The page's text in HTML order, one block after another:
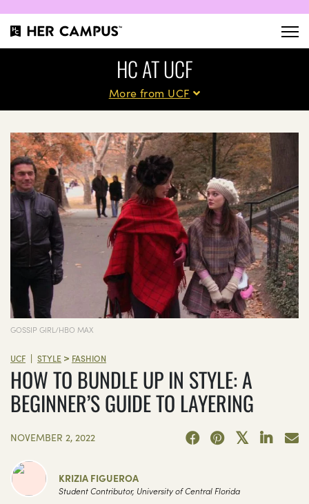
HC AT UCF
More from UCF
GOSSIP GIRL/HBO MAX
UCF | STYLE > FASHION
HOW TO BUNDLE UP IN STYLE: A
BEGINNER’S GUIDE TO LAYERING
NOVEMBER 2, 2022
KRIZIA FIGUEROA
Student Contributor, University of Central Florida